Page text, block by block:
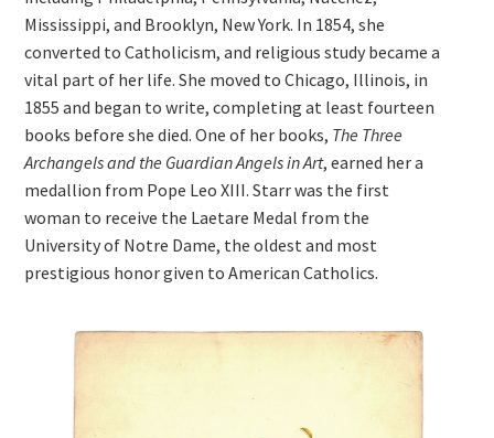
Mississippi, and Brooklyn, New York. In 1854, she
converted to Catholicism, and religious study became a
vital part of her life. She moved to Chicago, Illinois, in
1855 and began to write, completing at least fourteen
books before she died. One of her books, The Three
Archangels and the Guardian Angels in Art, earned her a
medallion from Pope Leo XIII. Starr was the first
woman to receive the Laetare Medal from the
University of Notre Dame, the oldest and most
prestigious honor given to American Catholics.